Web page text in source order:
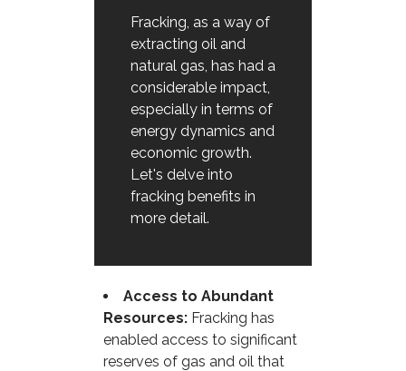
Fracking, as a way of
extracting oil and
natural gas, has had a
considerable impact,
especially in terms of
energy dynamics and
economic growth.
Let's delve into
fracking benefits in
more detail.
Access to Abundant
Resources: Fracking has
enabled access to significant
reserves of gas and oil that